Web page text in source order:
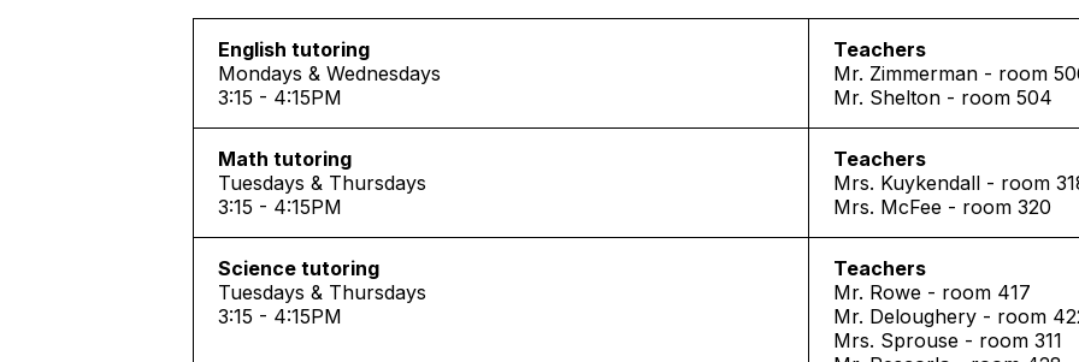
English tutoring
Mondays & Wednesdays
3:15 - 4:15PM
Teachers
Mr. Zimmerman - room
Mr. Shelton - room 504
Math tutoring
Tuesdays & Thursdays
3:15 - 4:15PM
Teachers
Mrs. Kuykendall - room
Mrs. McFee - room 320
Science tutoring
Tuesdays & Thursdays
3:15 - 4:15PM
Teachers
Mr. Rowe - room 417
Mr. Deloughery - room
Mrs. Sprouse - room 311